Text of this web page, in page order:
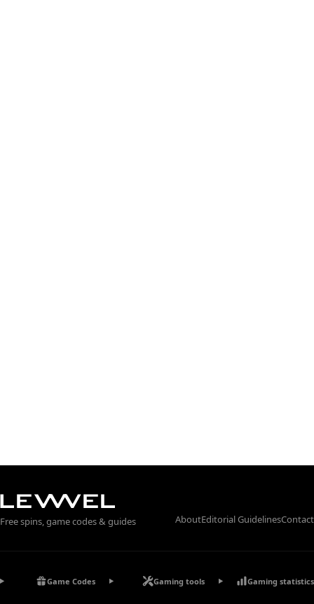
Free spins, game codes & guides AboutEditorial GuidelinesContact
Game Codes Gaming tools Gaming statistics